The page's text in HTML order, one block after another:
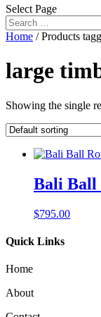
Select Page
Home / Products
large
Showing the single
Bali Ball
$795.00
Quick Links
Home
About